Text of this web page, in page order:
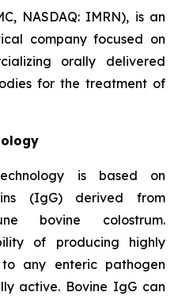
NASDAQ: IMRN), is an
company focused on
orally delivered
for the treatment of
is based on
(IgG) derived from
bovine colostrum.
of producing highly
to any enteric pathogen
active. Bovine IgG can